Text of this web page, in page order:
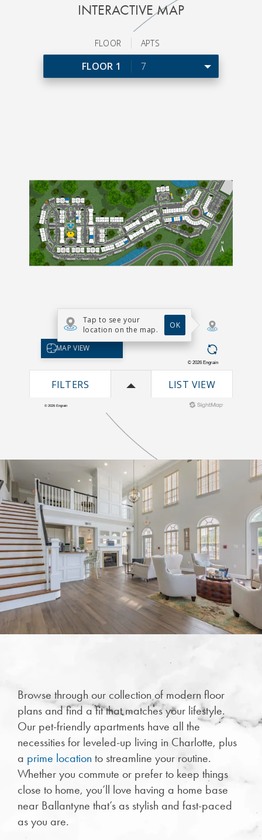
CHECK AVAILABILITY
PHOTOS & VIRTUAL TOURS
INTERACTIVE MAP
Browse through our collection of modern floor
plans and find a fit that matches your lifestyle.
Our pet-friendly apartments have all the
necessities for leveled-up living in Charlotte, plus
a prime location to streamline your routine.
Whether you commute or prefer to keep things
close to home, you’ll love having a home base
near Ballantyne that’s as stylish and fast-paced
as you are.